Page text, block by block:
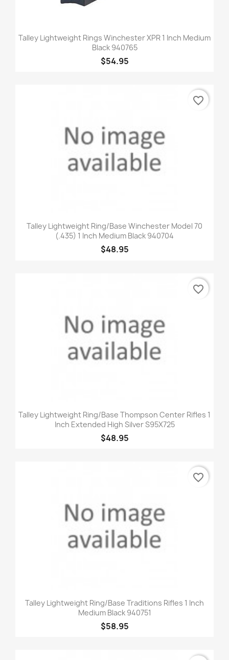
Talley Lightweight Rings Winchester XPR 1 Inch Medium
Black 940765
$54.95
Talley Lightweight Ring/Base Winchester Model 70
(.435) 1 Inch Medium Black 940704
$48.95
favorite_border
Talley Lightweight Ring/Base Thompson Center Rifles 1
Inch Extended High Silver S95X725
$48.95
favorite_border
Talley Lightweight Ring/Base Traditions Rifles 1 Inch
Medium Black 940751
$58.95
favorite_border